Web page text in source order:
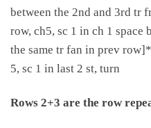
between the 2nd and 3rd tr
row, ch5, sc 1 in ch 1 space
the same tr fan in prev
5, sc 1 in last 2 st, turn
Rows 2+3 are the row